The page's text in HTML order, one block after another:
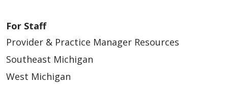
For Staff
Provider & Practice Manager Resources
Southeast Michigan
West Michigan